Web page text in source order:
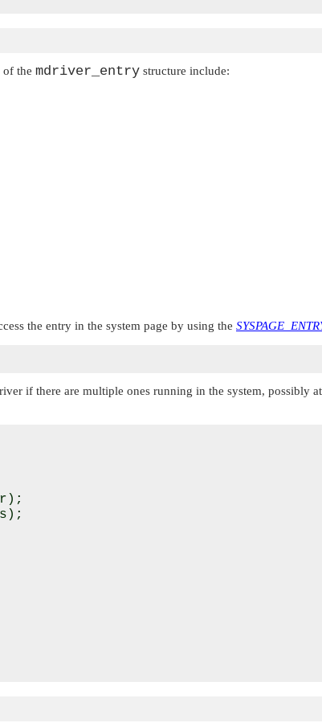
of the mdriver_entry structure include:
the entry in the system page by using the
if there are multiple ones running in the system, possibly